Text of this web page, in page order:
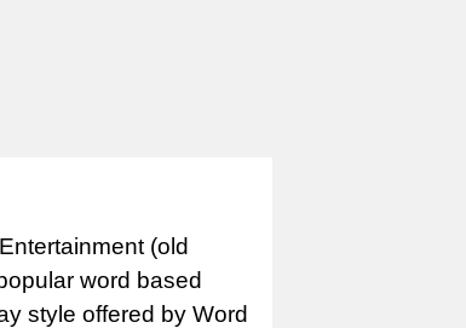
(old
word based
style offered by Word